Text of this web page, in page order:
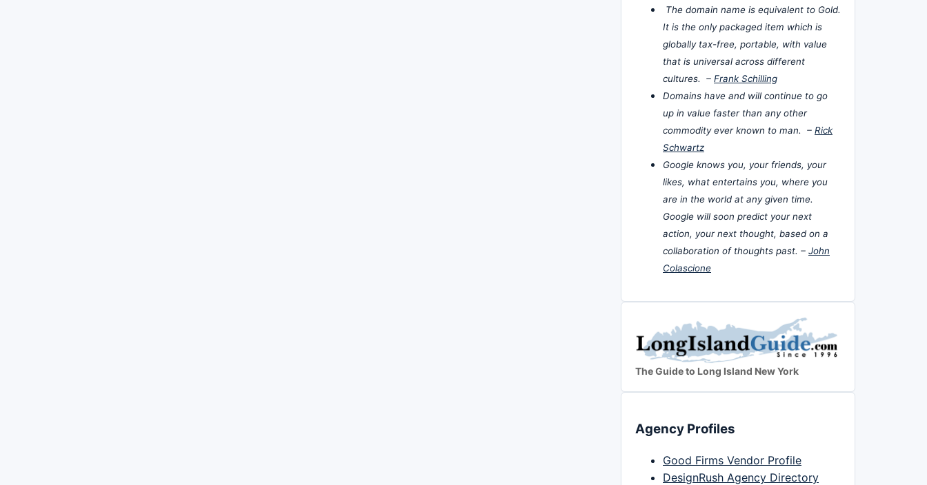
The domain name is equivalent to Gold.
It is the only packaged item which is
globally tax-free, portable, with value
that is universal across different
cultures. – Frank Schilling
Domains have and will continue to go
up in value faster than any other
commodity ever known to man. – Rick
Schwartz
Google knows you, your friends, your
likes, what entertains you, where you
are in the world at any given time.
Google will soon predict your next
action, your next thought, based on a
collaboration of thoughts past. – John
Colascione
The Guide to Long Island New York
Agency Profiles
Good Firms Vendor Profile
DesignRush Agency Directory